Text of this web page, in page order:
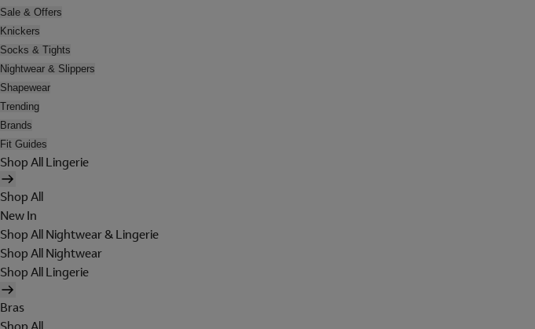
Sale & Offers
Knickers
Socks & Tights
Nightwear & Slippers
Shapewear
Trending
Brands
Fit Guides
Shop All Lingerie
Shop All
New In
Shop All Nightwear & Lingerie
Shop All Nightwear
Shop All Lingerie
Bras
Shop All